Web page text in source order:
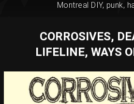
Montreal DIY, punk,
CORROSIVES,
LIFELINE, WAYS